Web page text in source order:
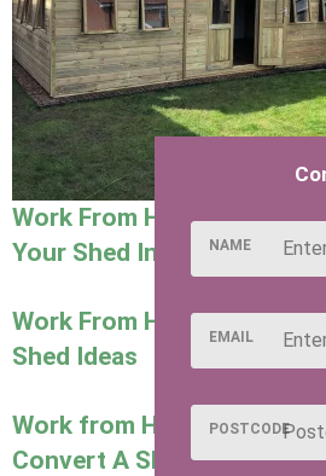
Work From Home
Your Shed Into a Garden
Work From Home
Shed Ideas
Work from Home
Convert A Shed Into A
NAME
EMAIL
POSTCODE